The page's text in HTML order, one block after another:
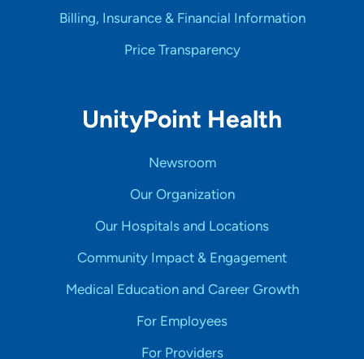
Billing, Insurance & Financial Information
Price Transparency
UnityPoint Health
Newsroom
Our Organization
Our Hospitals and Locations
Community Impact & Engagement
Medical Education and Career Growth
For Employees
For Providers